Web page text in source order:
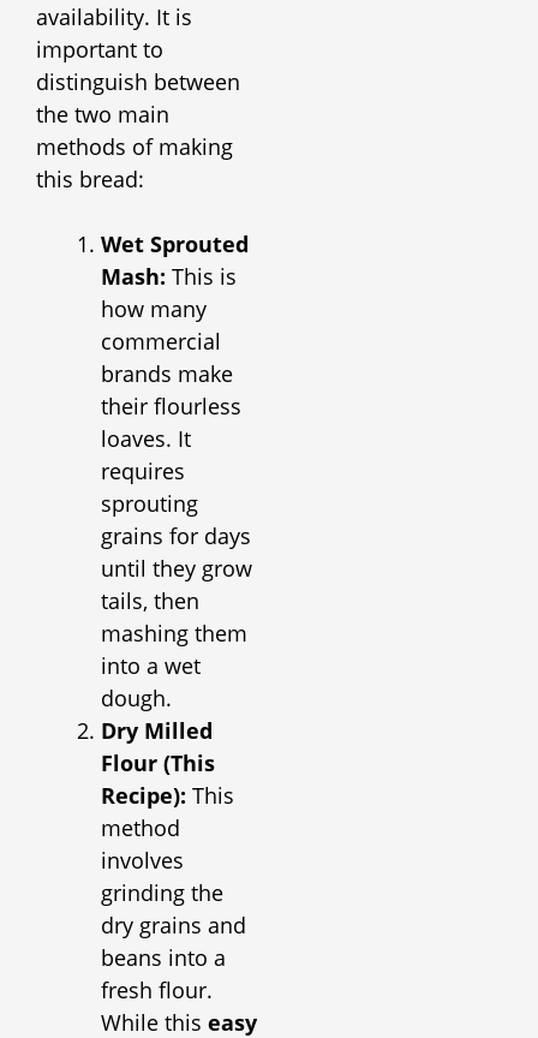
availability. It is
important to
distinguish between
the two main
methods of making
this bread:
Wet Sprouted
Mash: This is
how many
commercial
brands make
their flourless
loaves. It
requires
sprouting
grains for days
until they grow
tails, then
mashing them
into a wet
dough.
Dry Milled
Flour (This
Recipe): This
method
involves
grinding the
dry grains and
beans into a
fresh flour.
While this easy